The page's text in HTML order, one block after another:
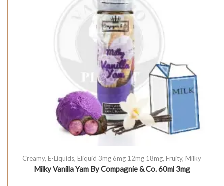
Creamy, E-Liquids, Eliquid 3mg 6mg 12mg 18mg, Fruity, Milky
Milky Vanilla Yam By Compagnie & Co. 60ml 3mg